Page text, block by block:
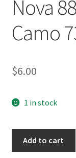
Nova
Camo
$6.00
1 in stock
Add to cart